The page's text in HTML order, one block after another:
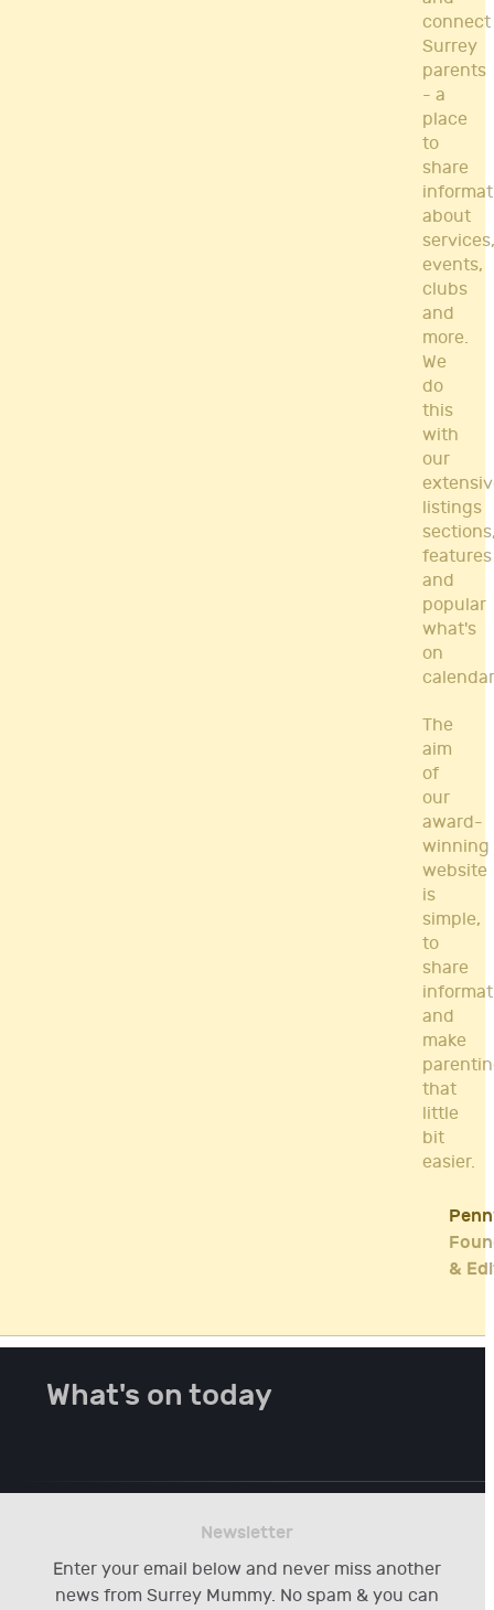
connect
Surrey
parents
- a
place
to
share
about
services,
events,
clubs
and
more.
We
do
this
with
our
listings
features
and
popular
what's
on
The
aim
of
our
award-
winning
website
is
simple,
to
share
and
make
that
little
bit
easier.
&
What's on today
Newsletter
Enter your email below and never miss another
news from Surrey Mummy. No spam & you can